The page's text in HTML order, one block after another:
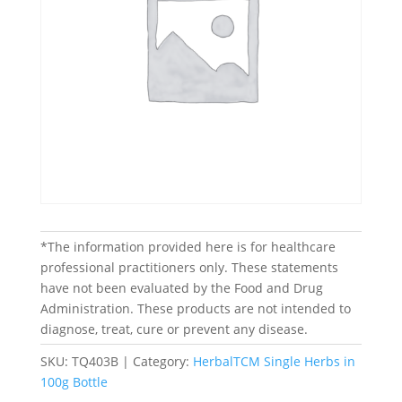
*The information provided here is for healthcare
professional practitioners only. These statements
have not been evaluated by the Food and Drug
Administration. These products are not intended to
diagnose, treat, cure or prevent any disease.
SKU: TQ403B Category: HerbalTCM Single Herbs in
100g Bottle